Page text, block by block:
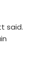
said.